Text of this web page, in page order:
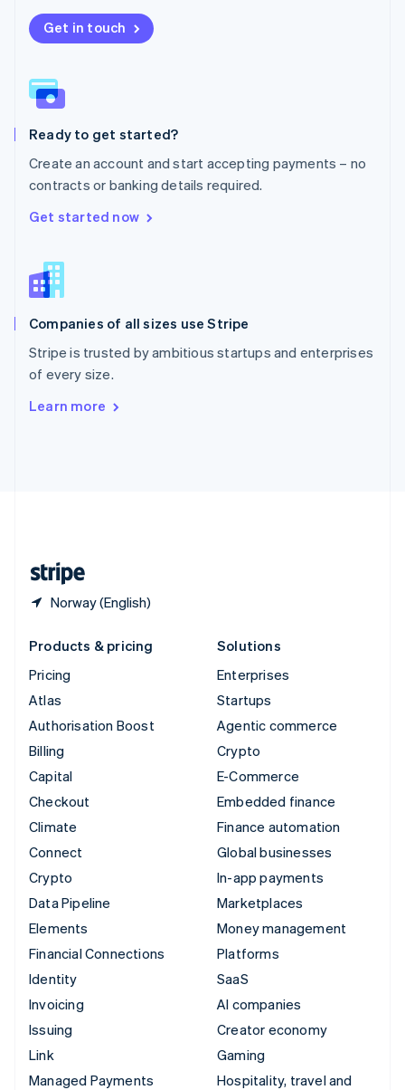
Get in touch
Ready to get started?
Create an account and start accepting payments – no
contracts or banking details required.
Get started now
Companies of all sizes use Stripe
Stripe is trusted by ambitious startups and enterprises
of every size.
Learn more
Norway (English)
New Zealand
English
English
Poland
Portugal
Romania
English
Singapore
English
Slovenia
Spain
Sweden
SvenskaEnglish
Deutsch Français
Products & pricing
Pricing
Atlas
Authorisation Boost
Billing
Capital
Checkout
Climate
Connect
Crypto
Data Pipeline
Elements
Financial Connections
Identity
Invoicing
Issuing
Link
Managed Payments
Solutions
Enterprises
Startups
Agentic commerce
Crypto
E-Commerce
Embedded finance
Finance automation
Global businesses
In-app payments
Marketplaces
Money management
Platforms
SaaS
AI companies
Creator economy
Gaming
Hospitality, travel and